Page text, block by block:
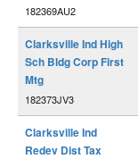
182369AU2
Clarksville Ind High
Sch Bldg Corp First
Mtg
182373JV3
Clarksville Ind
Redev Dist Tax